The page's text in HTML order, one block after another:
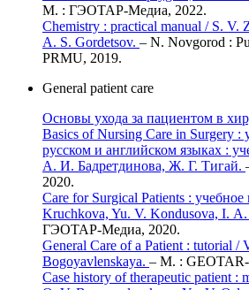
М. : ГЭОТАР-Медиа, 2022.
Chemistry : practical manual / S. V.
A. S. Gordetsov. – N. Novgorod :
PRMU, 2019.
General patient care
Основы ухода за пациентом в
Basics of Nursing Care in Surgery :
русском и английском языках :
А. И. Бадретдинова, Ж. Г. Тигай.
2020.
Care for Surgical Patients :
Kruchkova, Yu. V. Kondusova, I. А.
ГЭОТАР-Медиа, 2020.
General Care of a Patient : tutorial /
Bogoyavlenskaya. – М. : GEOTAR-
Case history of therapeutic patient :